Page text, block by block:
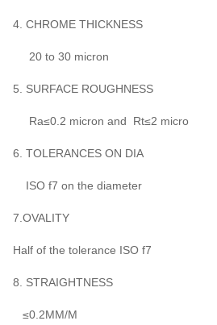
4. CHROME THICKNESS
20 to 30 micron
5. SURFACE ROUGHNESS
Ra≤0.2 micron and Rt≤2 micro
6. TOLERANCES ON DIA
ISO f7 on the diameter
7.OVALITY
Half of the tolerance ISO f7
8. STRAIGHTNESS
≤0.2MM/M